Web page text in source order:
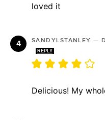
loved it
SANDYLSTANLEY —
REPLY
Delicious! My